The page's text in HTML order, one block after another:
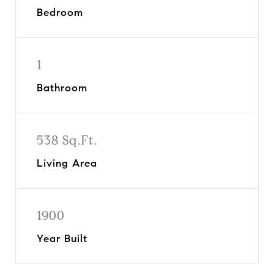
Bedroom
1
Bathroom
538 Sq.Ft.
Living Area
1900
Year Built